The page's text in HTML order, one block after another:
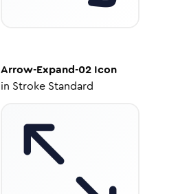
Arrow-Expand-02 Icon
in Stroke Standard